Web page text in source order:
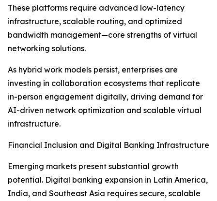
These platforms require advanced low-latency
infrastructure, scalable routing, and optimized
bandwidth management—core strengths of virtual
networking solutions.
As hybrid work models persist, enterprises are
investing in collaboration ecosystems that replicate
in-person engagement digitally, driving demand for
AI-driven network optimization and scalable virtual
infrastructure.
Financial Inclusion and Digital Banking Infrastructure
Emerging markets present substantial growth
potential. Digital banking expansion in Latin America,
India, and Southeast Asia requires secure, scalable